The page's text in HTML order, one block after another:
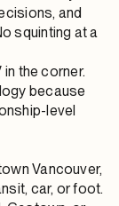
and
squinting at a
the corner.
because
level
Vancouver,
car, or foot.